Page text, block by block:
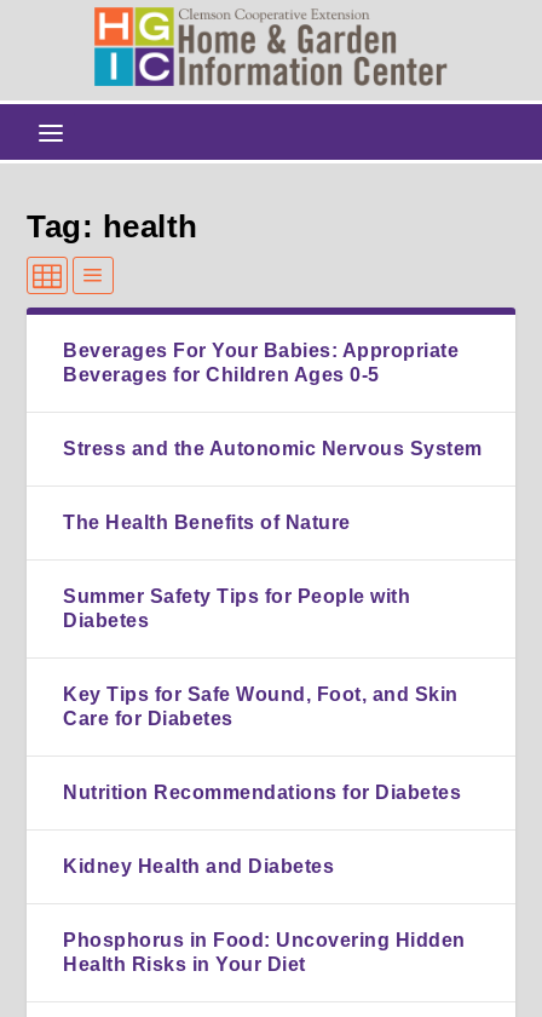
Tag: health
Beverages For Your Babies: Appropriate
Beverages for Children Ages 0-5
Stress and the Autonomic Nervous System
The Health Benefits of Nature
Summer Safety Tips for People with
Diabetes
Key Tips for Safe Wound, Foot, and Skin
Care for Diabetes
Nutrition Recommendations for Diabetes
Kidney Health and Diabetes
Phosphorus in Food: Uncovering Hidden
Health Risks in Your Diet